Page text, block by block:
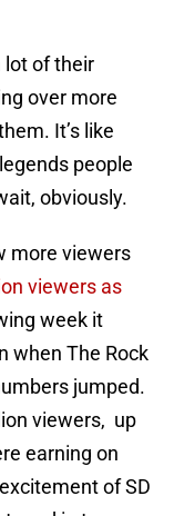
lot of their
over more
It’s like
people
obviously.
more viewers
viewers as
week it
when The Rock
jumped.
viewers, up
earning on
of SD